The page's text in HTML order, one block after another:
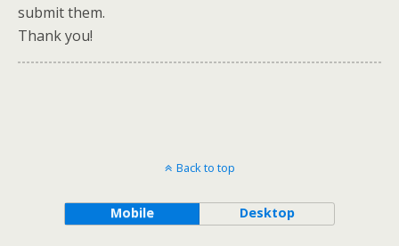
submit them.
Thank you!
Back to top
Mobile Desktop